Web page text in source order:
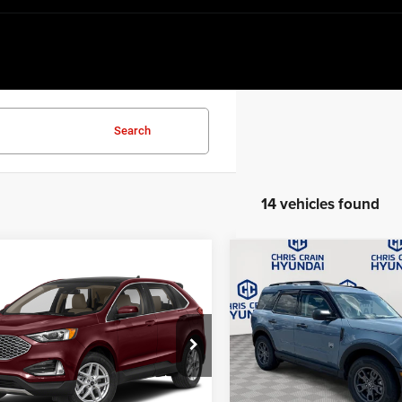
Search
14 vehicles found
Ford EdgeSEL
Stock:
RBA80234
K4J
mi Ext. Int.
$21,956
BEST PRICE
Less
2024Ford Bronco Sport
Big Bend
Price Drop
VIN: 3FMCR9B62RRF71667
Model: R9B
$27,848
BEST PRICE:
Less
Compare Vehicle